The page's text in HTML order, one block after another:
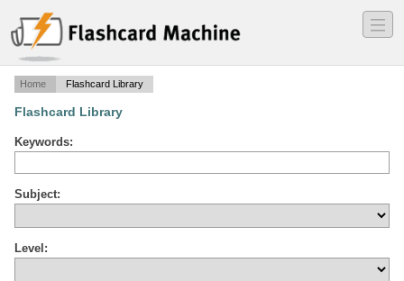
―
―
―
Home Flashcard Library
Flashcard Library
Keywords:
Subject:
Level: